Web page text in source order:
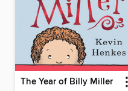
The Year of Billy Miller